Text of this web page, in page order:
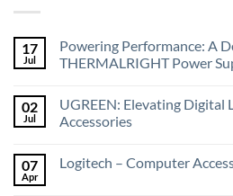
17
Jul
Powering Performance: A
THERMALRIGHT Power
02
Jul
UGREEN: Elevating
Accessories
07
Apr
Logitech – Computer